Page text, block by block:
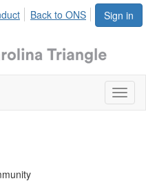
Sign in
Back to ONS